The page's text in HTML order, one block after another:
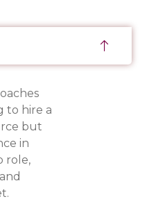
to hire a
but
in
role,